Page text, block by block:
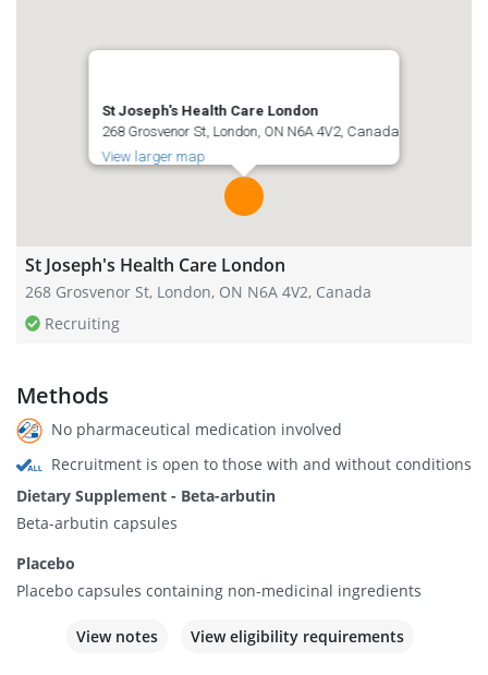
St Joseph's Health Care London
268 Grosvenor St, London, ON N6A 4V2, Canada
View larger map
St Joseph's Health Care London
268 Grosvenor St, London, ON N6A 4V2, Canada
Recruiting
Methods
No pharmaceutical medication involved
Recruitment is open to those with and without conditions
Dietary Supplement - Beta-arbutin
Beta-arbutin capsules
Placebo
Placebo capsules containing non-medicinal ingredients
View notes View eligibility requirements